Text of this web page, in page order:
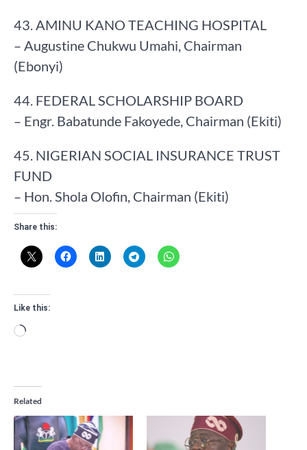
43. AMINU KANO TEACHING HOSPITAL
– Augustine Chukwu Umahi, Chairman
(Ebonyi)
44. FEDERAL SCHOLARSHIP BOARD
– Engr. Babatunde Fakoyede, Chairman (Ekiti)
45. NIGERIAN SOCIAL INSURANCE TRUST
FUND
– Hon. Shola Olofin, Chairman (Ekiti)
Share this:
Like this:
Loading…
Related